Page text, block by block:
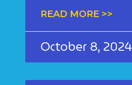
READ MORE >>
October 8, 2024